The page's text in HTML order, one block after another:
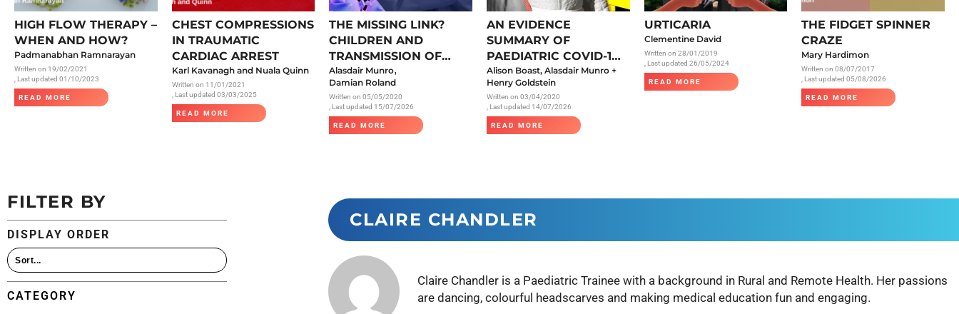
All Articles
Endocrinology
Fluid Therapy
Gynaecology
Haematology
Immunology
Inborn Errors of Metabolism and
Medicines for Children and Young
Radiology
Respiratory
Rheumatology
The Cardiovascular System
HIGH FLOW THERAPY –
WHEN AND HOW?
Padmanabhan Ramnarayan
Written on 19/02/2021
, Last updated 01/10/2023
READ MORE
CHEST COMPRESSIONS
IN TRAUMATIC
CARDIAC ARREST
Karl Kavanagh and Nuala Quinn
Written on 11/01/2021
, Last updated 03/03/2025
READ MORE
THE MISSING LINK?
CHILDREN AND
TRANSMISSION OF
SARS-COV-2
Alasdair Munro,
Damian Roland
Written on05/05/2020
, Last updated 15/07/2026
READ MORE
AN EVIDENCE
SUMMARY OF
PAEDIATRIC COVID-19
LITERATURE
Alison Boast, Alasdair Munro +
Henry Goldstein
Written on 03/04/2020
, Last updated 14/07/2026
READ MORE
URTICARIA
Clementine David
Written on 28/01/2019
, Last updated 26/05/2024
READ MORE
THE FIDGET SPINNER
CRAZE
Mary Hardimon
Written on08/07/2017
, Last updated 05/08/2026
READ MORE
FILTER BY
DISPLAY ORDER
CATEGORY
CLAIRE CHANDLER
Claire Chandler is a Paediatric Trainee with a background in Rural and Remote Health. Her passions
are dancing, colourful headscarves and making medical education fun and engaging.